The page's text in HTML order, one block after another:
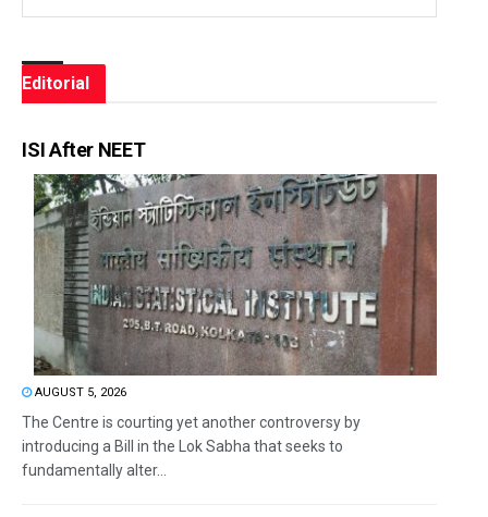
Editorial
ISI After NEET
AUGUST 5, 2026
The Centre is courting yet another controversy by
introducing a Bill in the Lok Sabha that seeks to
fundamentally alter...